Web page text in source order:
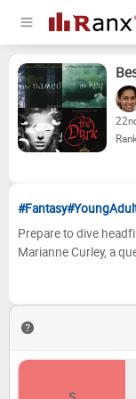
22
#Fantasy
Prepare to dive
Marianne Curley, a
ancient curses to
novels have
friendship, and the
encountered the
characters, Curley's